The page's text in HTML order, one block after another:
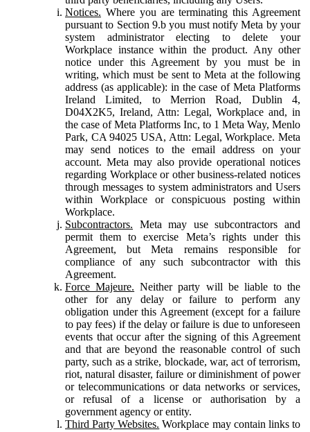
Notices. Where you are terminating this Agreement
pursuant to Section 9.b you must notify Meta by your
system administrator electing to delete your
Workplace instance within the product. Any other
notice under this Agreement by you must be in
writing, which must be sent to Meta at the following
address (as applicable): in the case of Meta Platforms
Ireland Limited, to Merrion Road, Dublin 4,
D04X2K5, Ireland, Attn: Legal, Workplace and, in
the case of Meta Platforms Inc, to 1 Meta Way, Menlo
Park, CA 94025 USA, Attn: Legal, Workplace. Meta
may send notices to the email address on your
account. Meta may also provide operational notices
regarding Workplace or other business-related notices
through messages to system administrators and Users
within Workplace or conspicuous posting within
Workplace.
Subcontractors. Meta may use subcontractors and
permit them to exercise Meta’s rights under this
Agreement, but Meta remains responsible for
compliance of any such subcontractor with this
Agreement.
Force Majeure. Neither party will be liable to the
other for any delay or failure to perform any
obligation under this Agreement (except for a failure
to pay fees) if the delay or failure is due to unforeseen
events that occur after the signing of this Agreement
and that are beyond the reasonable control of such
party, such as a strike, blockade, war, act of terrorism,
riot, natural disaster, failure or diminishment of power
or telecommunications or data networks or services,
or refusal of a license or authorisation by a
government agency or entity.
Third Party Websites. Workplace may contain links to